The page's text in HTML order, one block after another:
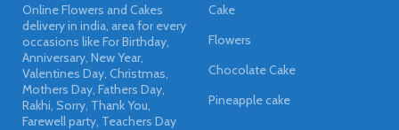
Online Flowers and Cakes
delivery in india, area for every
occasions like For Birthday,
Anniversary, New Year,
Valentines Day, Christmas,
Mothers Day, Fathers Day,
Rakhi, Sorry, Thank You,
Farewell party, Teachers Day
Cake
Flowers
Chocolate Cake
Pineapple cake